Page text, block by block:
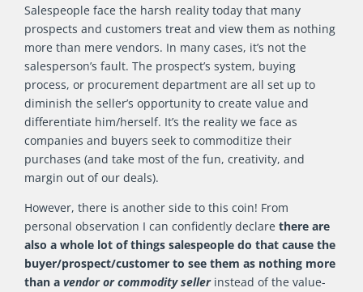
Salespeople face the harsh reality today that many
prospects and customers treat and view them as nothing
more than mere vendors. In many cases, it’s not the
salesperson’s fault. The prospect’s system, buying
process, or procurement department are all set up to
diminish the seller’s opportunity to create value and
differentiate him/herself. It’s the reality we face as
companies and buyers seek to commoditize their
purchases (and take most of the fun, creativity, and
margin out of our deals).
However, there is another side to this coin! From
personal observation I can confidently declare there are
also a whole lot of things salespeople do that cause the
buyer/prospect/customer to see them as nothing more
than a vendor or commodity seller instead of the value-